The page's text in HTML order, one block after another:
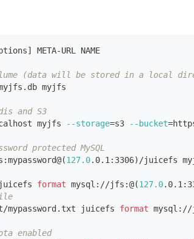
] META-URL NAME
(data will be stored in a local
myjfs
and S3
myjfs --storage=s3 --bucket=
protected MySQL
(127.0.0.1:3306) /juicefs
juicefs format mysql://jfs:@(127.0
mypassword.txt juicefs format mysql://
enabled